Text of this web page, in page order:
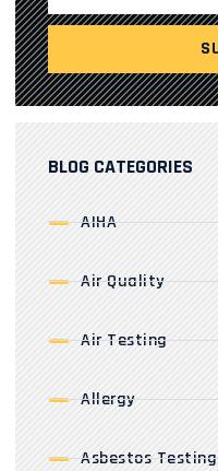
BLOG CATEGORIES
AIHA
Air Quality
Air Testing
Allergy
Asbestos Testing